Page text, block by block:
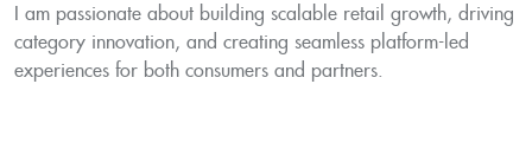
I am passionate about building scalable retail growth, driving
category innovation, and creating seamless platform-led
experiences for both consumers and partners.